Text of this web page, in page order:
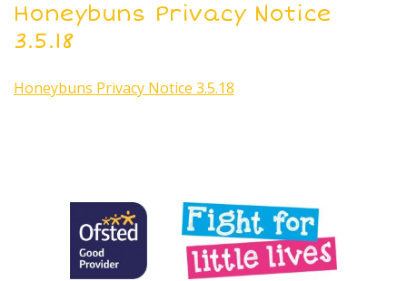
Honeybuns Privacy Notice
3.5.18
Honeybuns Privacy Notice 3.5.18